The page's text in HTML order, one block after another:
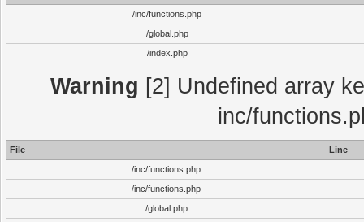
/inc/functions.php
/global.php
/index.php
Warning [2] Undefined array
inc/
File
Line
/inc/functions.php
/inc/functions.php
/global.php